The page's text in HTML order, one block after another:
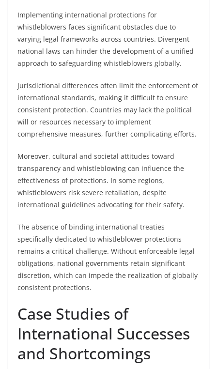
Implementing international protections for
whistleblowers faces significant obstacles due to
varying legal frameworks across countries. Divergent
national laws can hinder the development of a unified
approach to safeguarding whistleblowers globally.
Jurisdictional differences often limit the enforcement of
international standards, making it difficult to ensure
consistent protection. Countries may lack the political
will or resources necessary to implement
comprehensive measures, further complicating efforts.
Moreover, cultural and societal attitudes toward
transparency and whistleblowing can influence the
effectiveness of protections. In some regions,
whistleblowers risk severe retaliation, despite
international guidelines advocating for their safety.
The absence of binding international treaties
specifically dedicated to whistleblower protections
remains a critical challenge. Without enforceable legal
obligations, national governments retain significant
discretion, which can impede the realization of globally
consistent protections.
Case Studies of
International Successes
and Shortcomings